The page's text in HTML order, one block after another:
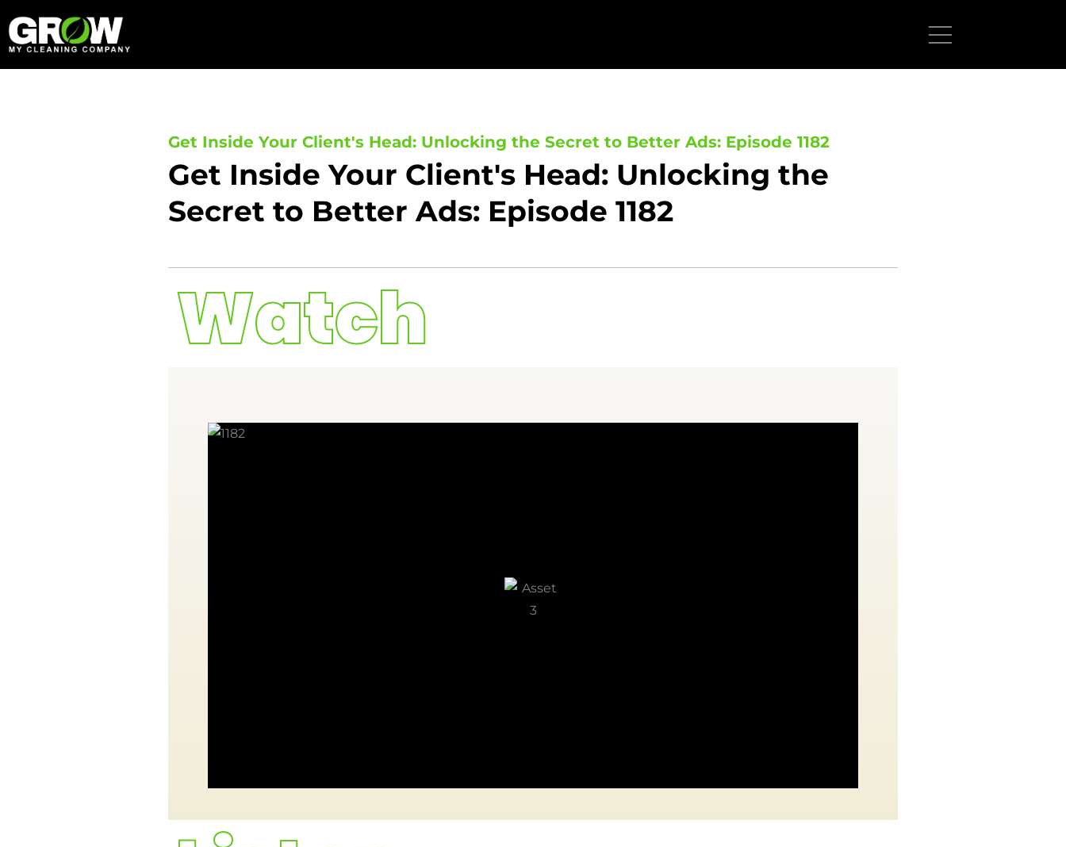
to
content
Get Inside Your Client's Head: Unlocking the Secret to Better Ads: Episode 1182
Get Inside Your Client's Head: Unlocking the
Secret to Better Ads: Episode 1182